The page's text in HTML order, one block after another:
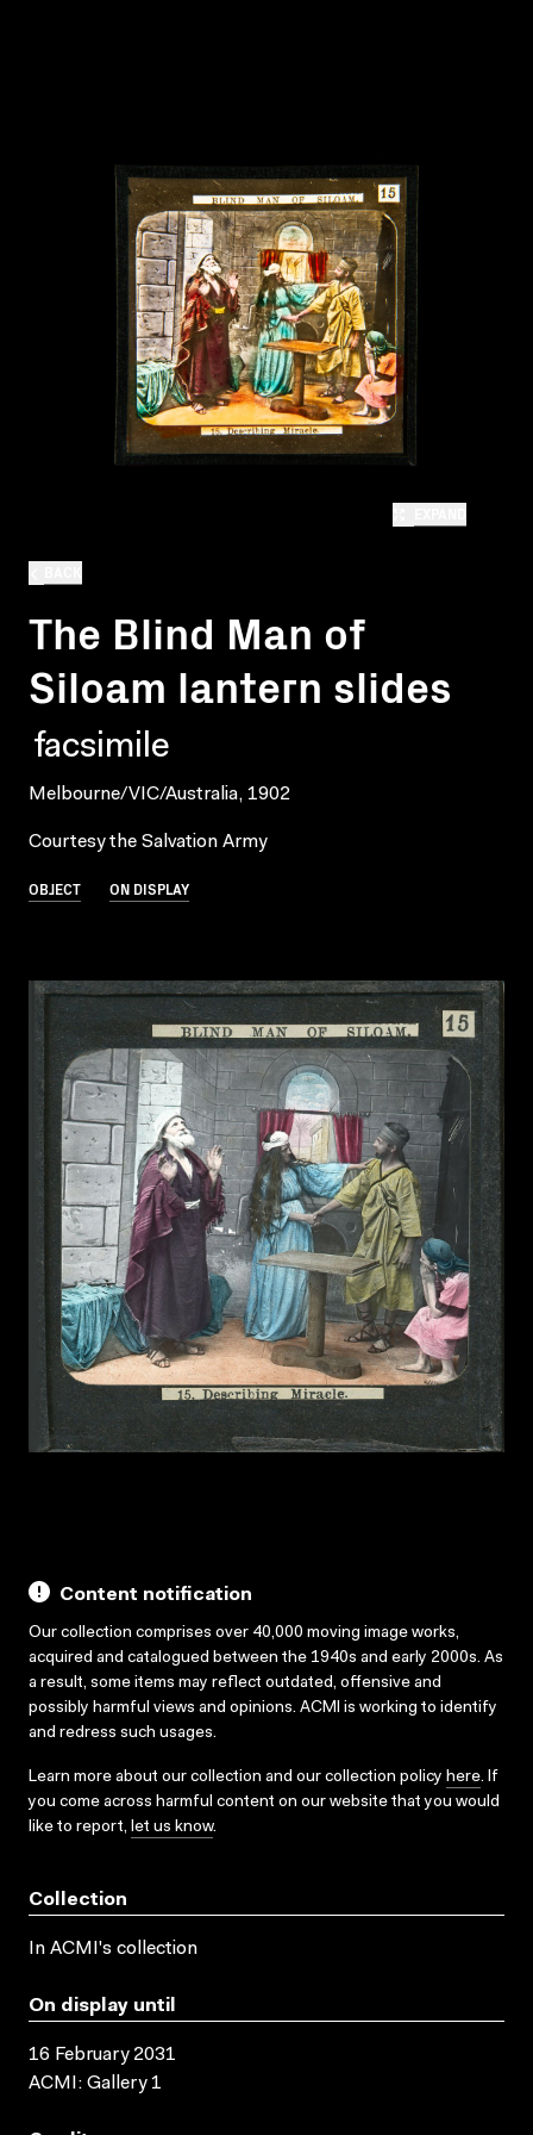
The Blind Man of
Siloam lantern slides
facsimile
Melbourne/VIC/Australia, 1902
Courtesy the Salvation Army
OBJECT ON DISPLAY
Content notification
Our collection comprises over 40,000 moving image works,
acquired and catalogued between the 1940s and early 2000s. As
a result, some items may reflect outdated, offensive and
possibly harmful views and opinions. ACMI is working to identify
and redress such usages.
Learn more about our collection and our collection policy here. If
you come across harmful content on our website that you would
like to report, let us know.
Collection
In ACMI's collection
On display until
16 February 2031
ACMI: Gallery 1